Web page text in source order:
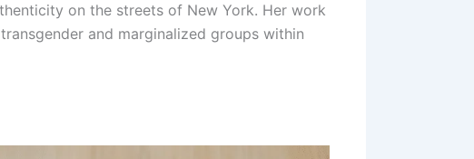
on the streets of New York. Her work
and marginalized groups within